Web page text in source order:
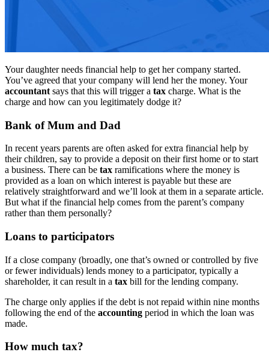
Your daughter needs financial help to get her company started.
You’ve agreed that your company will lend her the money. Your
accountant says that this will trigger a tax charge. What is the
charge and how can you legitimately dodge it?
Bank of Mum and Dad
In recent years parents are often asked for extra financial help by
their children, say to provide a deposit on their first home or to start
a business. There can be tax ramifications where the money is
provided as a loan on which interest is payable but these are
relatively straightforward and we’ll look at them in a separate article.
But what if the financial help comes from the parent’s company
rather than them personally?
Loans to participators
If a close company (broadly, one that’s owned or controlled by five
or fewer individuals) lends money to a participator, typically a
shareholder, it can result in a tax bill for the lending company.
The charge only applies if the debt is not repaid within nine months
following the end of the accounting period in which the loan was
made.
How much tax?